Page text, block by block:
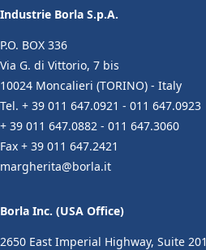
Industrie Borla S.p.A.
P.O. BOX 336
Via G. di Vittorio, 7 bis
10024 Moncalieri (TORINO) - Italy
Tel. + 39 011 647.0921 - 011 647.0923
+ 39 011 647.0882 - 011 647.3060
Fax + 39 011 647.2421
margherita@borla.it
Borla Inc. (USA Office)
2650 East Imperial Highway, Suite 201